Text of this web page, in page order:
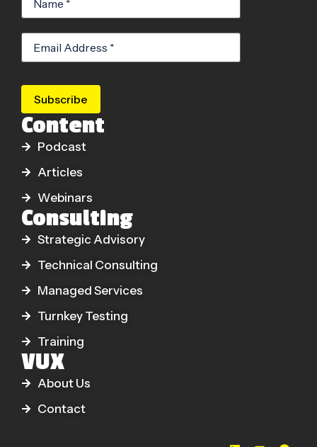
Subscribe
Content
Podcast
Articles
Webinars
Consulting
Strategic Advisory
Technical Consulting
Managed Services
Turnkey Testing
Training
VUX
About Us
Contact